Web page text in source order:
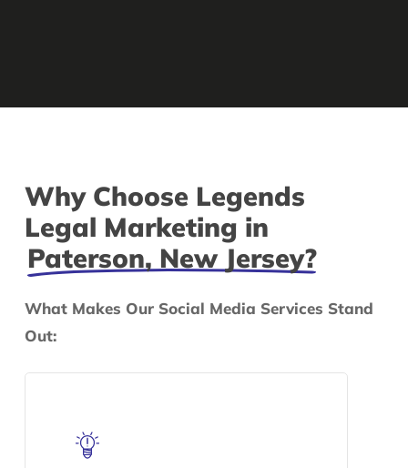
Why Choose Legends
Legal Marketing in
Paterson, New Jersey?
What Makes Our Social Media Services Stand
Out: